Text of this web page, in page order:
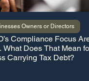
Compliance Focus
What Does That Mean
Carrying Tax Debt?
Owners or Directors